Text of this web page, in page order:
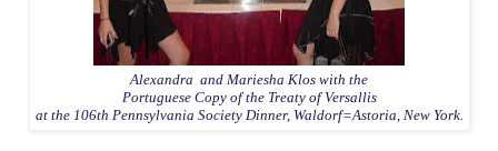
Alexandra and Mariesha Klos with the
Portuguese Copy of the Treaty of Versallis
at the 106th Pennsylvania Society Dinner, Waldorf=Astoria, New York.